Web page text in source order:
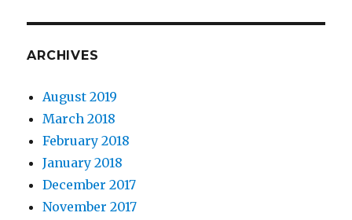
ARCHIVES
August 2019
March 2018
February 2018
January 2018
December 2017
November 2017